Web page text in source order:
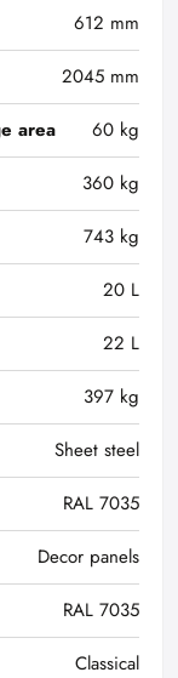
612 mm
2045 mm
area
60 kg
360 kg
743 kg
20 L
22 L
397 kg
Sheet steel
RAL 7035
Decor panels
RAL 7035
Classical